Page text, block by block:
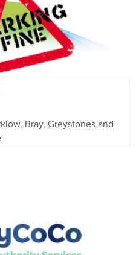
Bray, Greystones and